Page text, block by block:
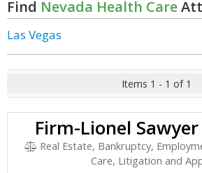
Find Nevada Health Care
Las Vegas
Items 1 - 1 of 1
Firm-Lionel
Real Estate, Bankruptcy,
Care, Litigation and